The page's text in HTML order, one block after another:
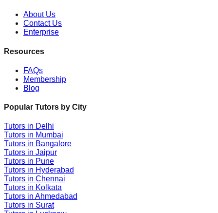
About Us
Contact Us
Enterprise
Resources
FAQs
Membership
Blog
Popular Tutors by City
Tutors in Delhi
Tutors in Mumbai
Tutors in Bangalore
Tutors in Jaipur
Tutors in Pune
Tutors in Hyderabad
Tutors in Chennai
Tutors in Kolkata
Tutors in Ahmedabad
Tutors in Surat